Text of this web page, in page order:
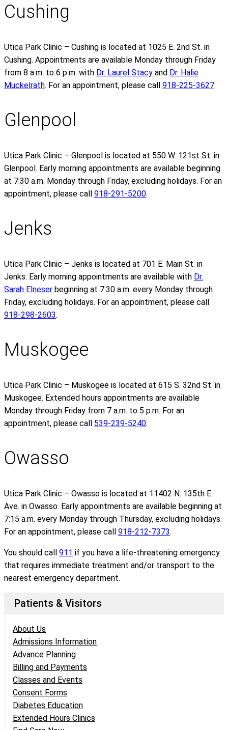
Cushing
Utica Park Clinic – Cushing is located at 1025 E. 2nd St. in
Cushing. Appointments are available Monday through Friday
from 8 a.m. to 6 p.m. with Dr. Laurel Stacy and Dr. Halie
Muckelrath. For an appointment, please call 918-225-3627.
Glenpool
Utica Park Clinic – Glenpool is located at 550 W. 121st St. in
Glenpool. Early morning appointments are available beginning
at 7:30 a.m. Monday through Friday, excluding holidays. For an
appointment, please call 918-291-5200.
Jenks
Utica Park Clinic – Jenks is located at 701 E. Main St. in
Jenks. Early morning appointments are available with Dr.
Sarah Elneser beginning at 7:30 a.m. every Monday through
Friday, excluding holidays. For an appointment, please call
918-298-2603.
Muskogee
Utica Park Clinic – Muskogee is located at 615 S. 32nd St. in
Muskogee. Extended hours appointments are available
Monday through Friday from 7 a.m. to 5 p.m. For an
appointment, please call 539-239-5240.
Owasso
Utica Park Clinic – Owasso is located at 11402 N. 135th E.
Ave. in Owasso. Early appointments are available beginning at
7:15 a.m. every Monday through Thursday, excluding holidays.
For an appointment, please call 918-212-7373.
You should call 911 if you have a life-threatening emergency
that requires immediate treatment and/or transport to the
nearest emergency department.
Patients & Visitors
About Us
Admissions Information
Advance Planning
Billing and Payments
Classes and Events
Consent Forms
Diabetes Education
Extended Hours Clinics